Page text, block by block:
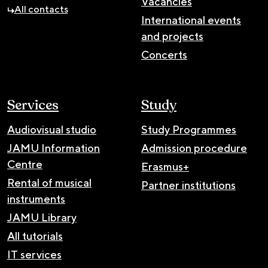
All contacts
International events
and projects
Concerts
Services
Audiovisual studio
JAMU Information
Centre
Rental of musical
instruments
JAMU Library
All tutorials
IT services
Study
Study Programmes
Admission procedure
Erasmus+
Partner institutions